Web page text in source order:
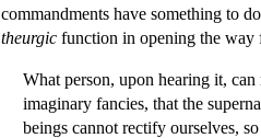
commandments have something to
theurgic function in opening the way
What person, upon hearing it,
imaginary fancies, that the
beings cannot rectify ourselves,